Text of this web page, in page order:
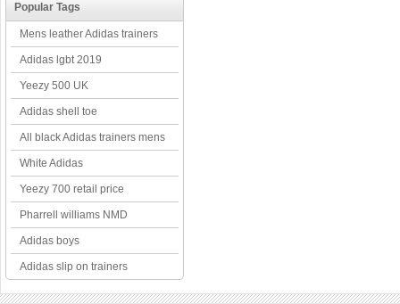
Popular Tags
Mens leather Adidas trainers
Adidas lgbt 2019
Yeezy 500 UK
Adidas shell toe
All black Adidas trainers mens
White Adidas
Yeezy 700 retail price
Pharrell williams NMD
Adidas boys
Adidas slip on trainers